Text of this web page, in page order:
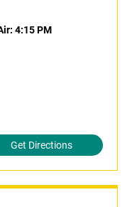
4:15 PM
Get Directions